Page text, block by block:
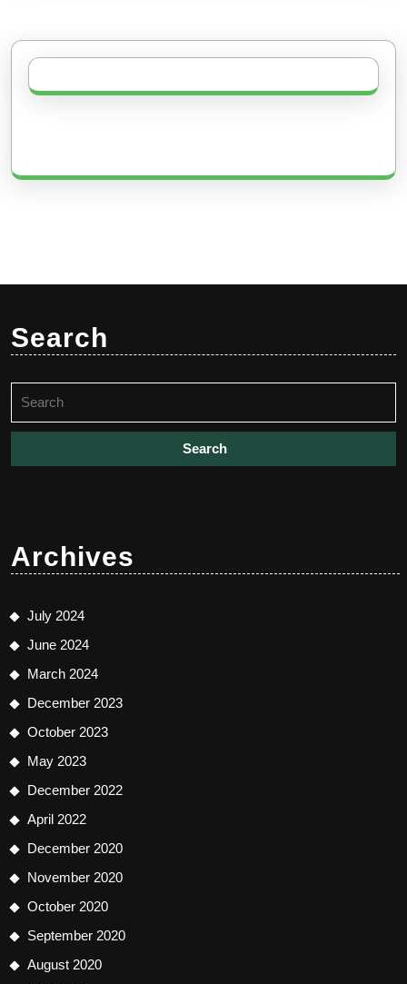
Search
for:
Archives
July 2024
June 2024
March 2024
December 2023
October 2023
May 2023
December 2022
April 2022
December 2020
November 2020
October 2020
September 2020
August 2020